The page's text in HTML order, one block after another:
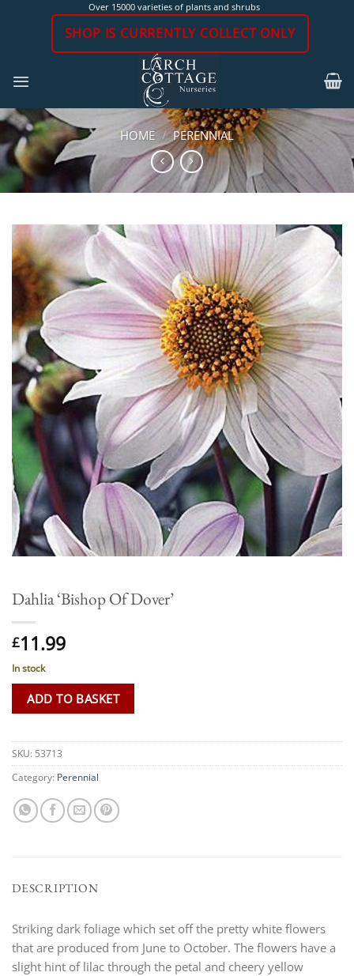
Over 15000 varieties of plants and shrubs
SHOP IS CURRENTLY COLLECT ONLY
HOME / PERENNIAL
Dahlia ‘Bishop Of Dover’
£11.99
In stock
ADD TO BASKET
SKU: 53713
Category: Perennial
DESCRIPTION
Striking dark foliage which set off the pretty white flowers
that are produced from June to October. The flowers have a
slight hint of lilac through the petal and cheery yellow